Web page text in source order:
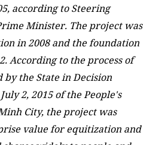
according to Steering
Minister. The project was
in 2008 and the foundation
According to the process of
the State in Decision
2, 2015 of the People's
City, the project was
value for equitization and